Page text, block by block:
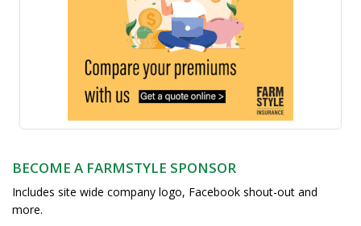
BECOME A FARMSTYLE SPONSOR
Includes site wide company logo, Facebook shout-out and
more.